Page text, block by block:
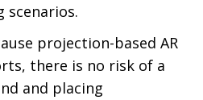
scenarios.
projection-based AR
there is no risk of a
and placing